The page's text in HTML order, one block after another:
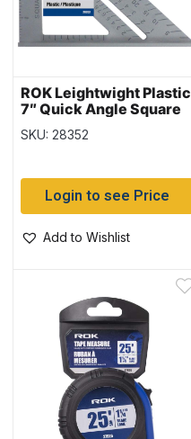
ROK Leightwight Plastic
7″ Quick Angle Square
SKU: 28352
Login to see Price
Add to Wishlist